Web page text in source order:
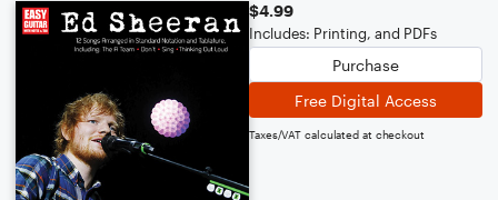
$4.99
Includes: Printing, and PDFs
Purchase
Free Digital Access
Taxes/VAT calculated at checkout